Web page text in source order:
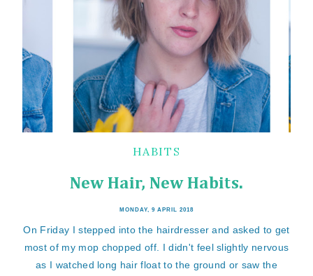
HABITS
New Hair, New Habits.
MONDAY, 9 APRIL 2018
On Friday I stepped into the hairdresser and asked to get
most of my mop chopped off. I didn't feel slightly nervous
as I watched long hair float to the ground or saw the